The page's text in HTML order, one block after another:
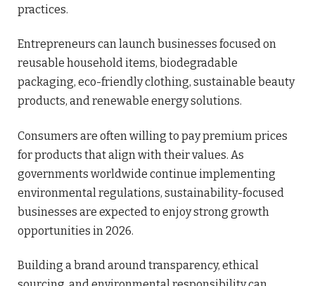
practices.
Entrepreneurs can launch businesses focused on
reusable household items, biodegradable
packaging, eco-friendly clothing, sustainable beauty
products, and renewable energy solutions.
Consumers are often willing to pay premium prices
for products that align with their values. As
governments worldwide continue implementing
environmental regulations, sustainability-focused
businesses are expected to enjoy strong growth
opportunities in 2026.
Building a brand around transparency, ethical